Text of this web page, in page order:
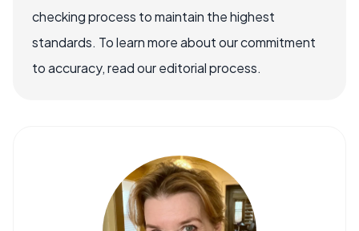
checking process to maintain the highest
standards. To learn more about our commitment
to accuracy, read our editorial process.